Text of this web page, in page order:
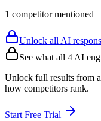
1 competitormentioned
Unlock all AI
See what all 4 AI
Unlock full results from
how competitors rank.
Start Free Trial